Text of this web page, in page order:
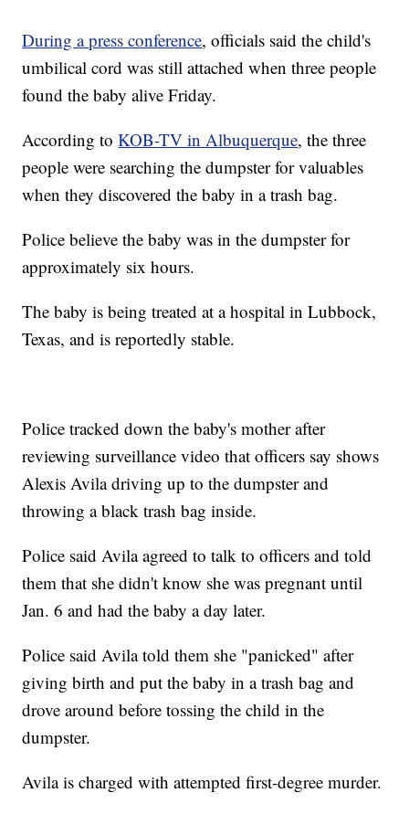
During a press conference, officials said the child's
umbilical cord was still attached when three people
found the baby alive Friday.
According toKOB-TV in Albuquerque, the three
people were searching the dumpster for valuables
when they discovered the baby in a trash bag.
Police believe the baby was in the dumpster for
approximately six hours.
The baby is being treated at a hospital in Lubbock,
Texas, and is reportedly stable.
Police tracked down the baby's mother after
reviewing surveillance video that officers say shows
Alexis Avila driving up to the dumpster and
throwing a black trash bag inside.
Police said Avila agreed to talk to officers and told
them that she didn't know she was pregnant until
Jan. 6 and had the baby a day later.
Police said Avila told them she "panicked" after
giving birth and put the baby in a trash bag and
drove around before tossing the child in the
dumpster.
Avila is charged with attempted first-degree murder.